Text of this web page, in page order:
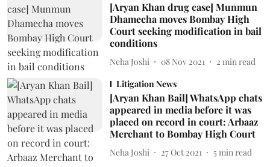
[Aryan Khan drug case] Munmun
Dhamecha moves Bombay High
Court seeking modification in bail
conditions
Neha Joshi 08 Nov 2021 2 min read
Litigation News
[Aryan Khan Bail] WhatsApp chats
appeared in media before it was
placed on record in court: Arbaaz
Merchant to Bombay High Court
Neha Joshi 27 Oct 2021 5 min read